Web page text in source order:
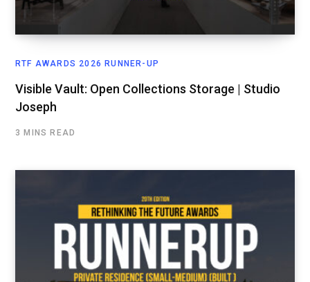
RTF AWARDS 2026 RUNNER-UP
Visible Vault: Open Collections Storage | Studio
Joseph
3 MINS READ